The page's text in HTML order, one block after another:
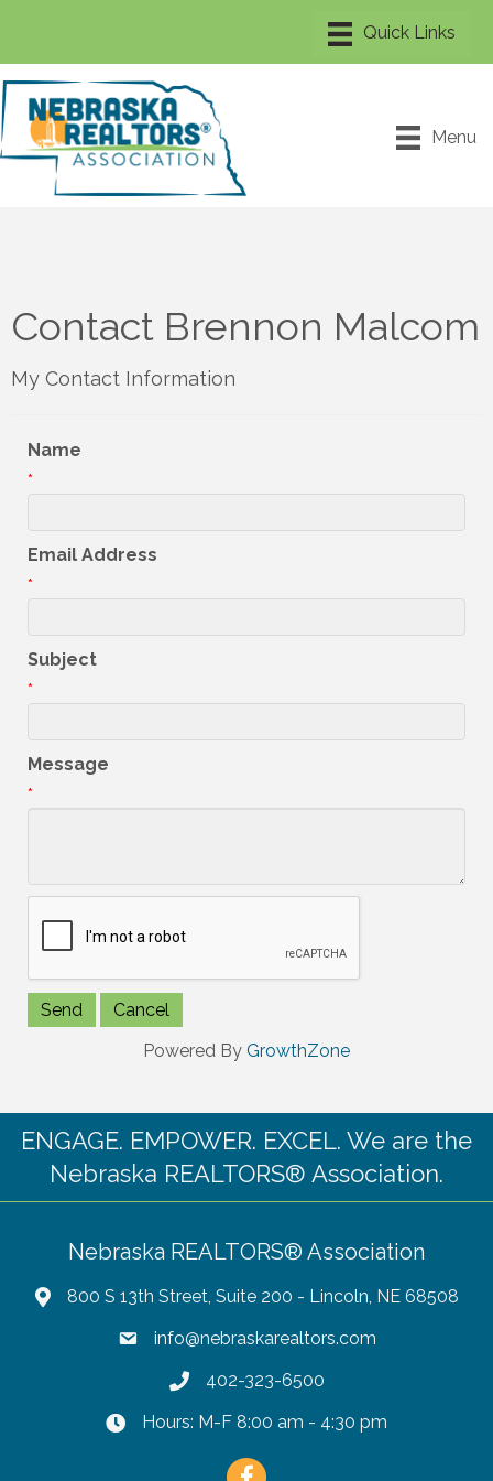
Menu
Contact Brennon Malcom
My Contact Information
Name
*
Email Address
*
Subject
*
Message
*
Powered By GrowthZone
ENGAGE. EMPOWER. EXCEL. We are the
Nebraska REALTORS® Association.
Nebraska REALTORS® Association
800 S 13th Street, Suite 200 - Lincoln, NE 68508
info@nebraskarealtors.com
402-323-6500
Hours: M-F 8:00 am - 4:30 pm
Facebook